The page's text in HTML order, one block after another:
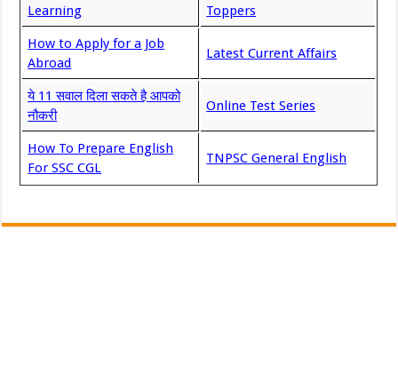
Learning
Toppers
How to Apply for a Job
Abroad
Latest Current Affairs
ये 11 सवाल दिला सकते है आपको
नौकरी
Online Test Series
How To Prepare English
For SSC CGL
TNPSC General English